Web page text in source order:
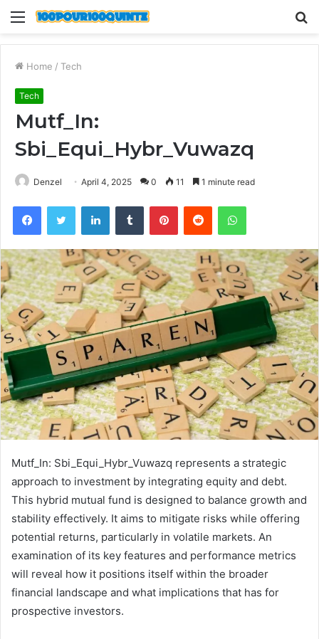
Menu
Home / Tech
Tech
Mutf_In:
Sbi_Equi_Hybr_Vuwazq
Denzel April 4, 2025 0 11 1 minute read
FacebookTwitter LinkedInTumblr PinterestReddit WhatsApp
Mutf_In: Sbi_Equi_Hybr_Vuwazq represents a strategic
approach to investment by integrating equity and debt.
This hybrid mutual fund is designed to balance growth and
stability effectively. It aims to mitigate risks while offering
potential returns, particularly in volatile markets. An
examination of its key features and performance metrics
will reveal how it positions itself within the broader
financial landscape and what implications that has for
prospective investors.